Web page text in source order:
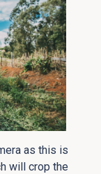
as this is
will crop the